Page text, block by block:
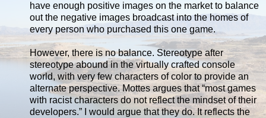
have enough positive images on the market to balance
out the negative images broadcast into the homes of
every person who purchased this one game.
However, there is no balance. Stereotype after
stereotype abound in the virtually crafted console
world, with very few characters of color to provide an
alternate perspective. Mottes argues that “most games
with racist characters do not reflect the mindset of their
developers.” I would argue that they do. It reflects the